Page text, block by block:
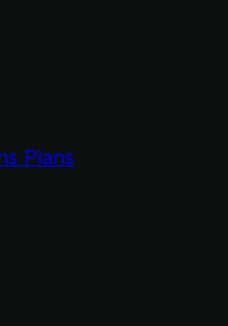
Plans